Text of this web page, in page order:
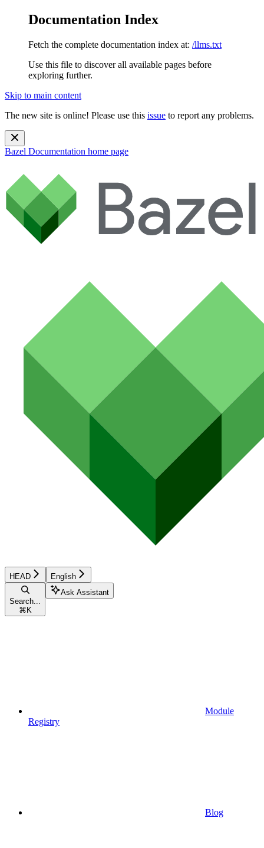
Documentation Index
Fetch the complete documentation index at: /llms.txt
Use this file to discover all available pages before
exploring further.
Skip to main content
The new site is online! Please use this issue to report any problems.
Bazel Documentation home page
HEAD English
Search...
⌘ K
Ask Assistant
Module
Registry
Blog